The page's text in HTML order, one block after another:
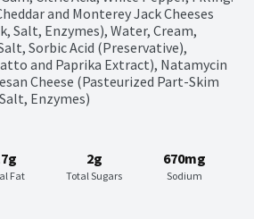
and Monterey Jack Cheeses
Salt, Enzymes), Water, Cream,
Sorbic Acid (Preservative),
and Paprika Extract), Natamycin
Cheese (Pasteurized Part-Skim
Enzymes)
Fat
2g
Total Sugars
670mg
Sodium